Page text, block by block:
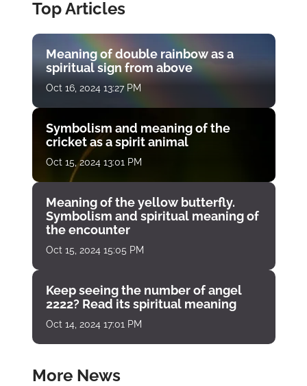
Top Articles
Meaning of double rainbow as a
spiritual sign from above
Oct 16, 2024 13:27 PM
Symbolism and meaning of the
cricket as a spirit animal
Oct 15, 2024 13:01 PM
Meaning of the yellow butterfly.
Symbolism and spiritual meaning of
the encounter
Oct 15, 2024 15:05 PM
Keep seeing the number of angel
2222? Read its spiritual meaning
Oct 14, 2024 17:01 PM
More News